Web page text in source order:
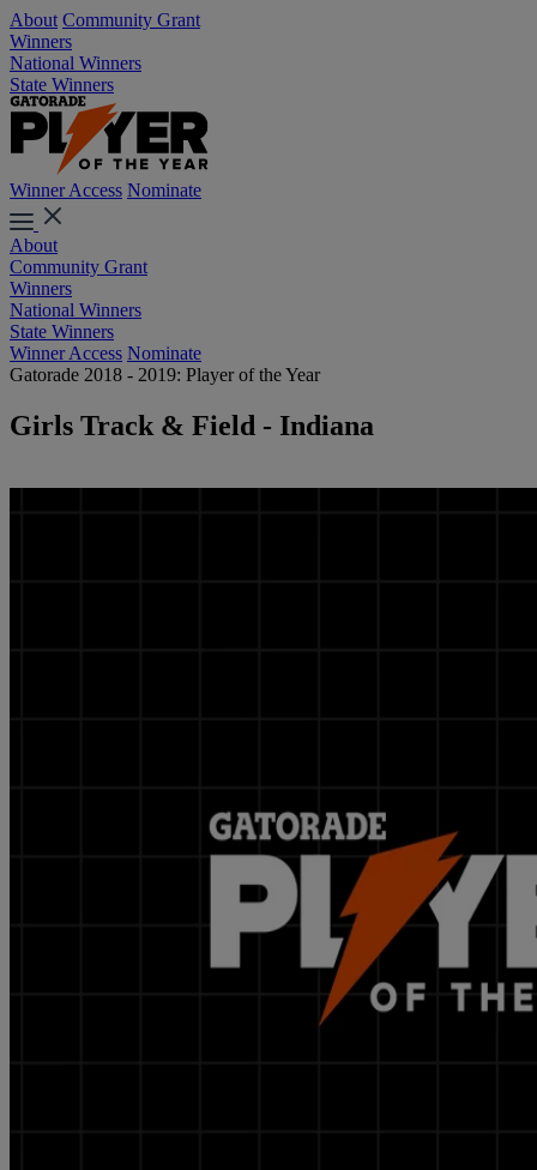
About Community Grant
Winners
National Winners
State Winners
Winner Access Nominate
About
Community Grant
Winners
National Winners
State Winners
Winner Access Nominate
Gatorade 2018 - 2019: Player of the Year
Girls Track & Field - Indiana